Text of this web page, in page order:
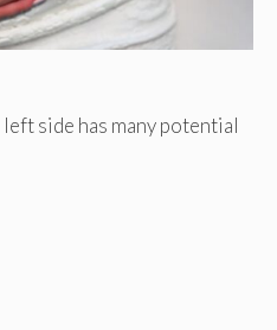
side has many potential